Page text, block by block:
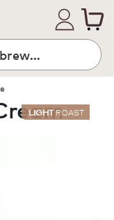
LIGHT ROAST